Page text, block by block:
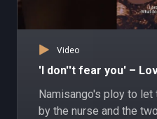
Video
'I don''t fear you' –
Namisango's ploy to
by the nurse and the